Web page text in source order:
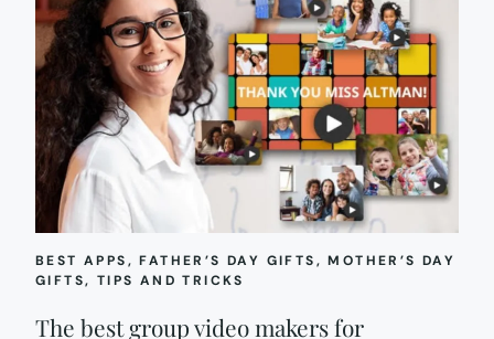
BEST APPS, FATHER’S DAY GIFTS, MOTHER’S DAY
GIFTS, TIPS AND TRICKS
The best group video makers for